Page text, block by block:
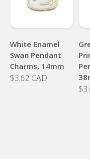
White Enamel
Swan Pendant
Charms, 14mm
$3.62 CAD